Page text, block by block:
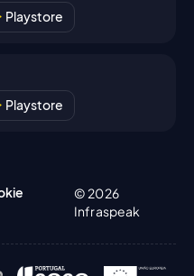
Playstore
Playstore
© 2026
Infraspeak